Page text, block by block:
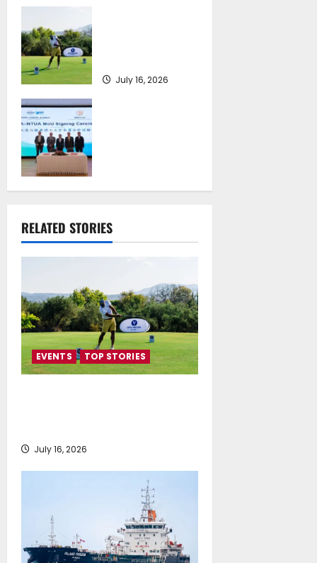
July 16, 2026
RELATED STORIES
EVENTS TOP STORIES
July 16, 2026